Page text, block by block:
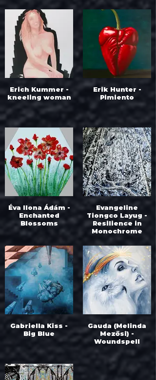
Erich Kummer -
kneeling woman
Erik Hunter -
Pimiento
Éva Ilona Ádám -
Enchanted
Blossoms
Evangeline
Tiongco Layug -
Resilience in
Monochrome
Gabriella Kiss -
Big Blue
Gauda (Melinda
Mezősi) -
Woundspell